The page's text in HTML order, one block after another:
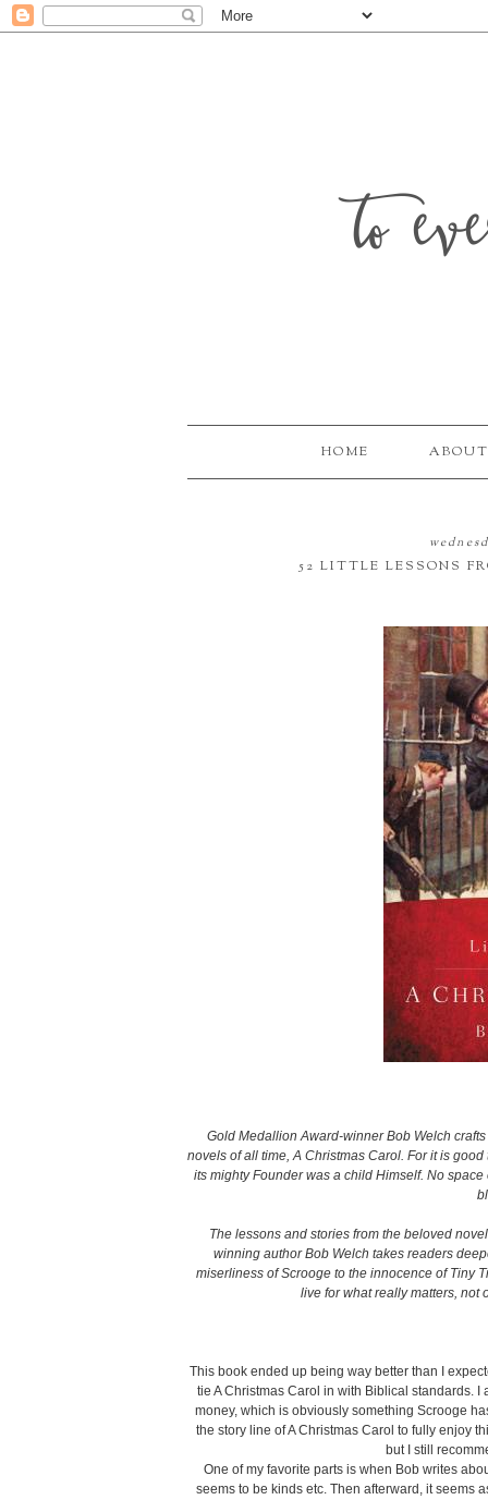
to
HOME
52 LITTLE LESSONS
Gold Medallion Award-winner Bob Welch
novels of all time, A Christmas Carol. For it is
its mighty Founder was a child Himself. No
The lessons and stories from the beloved
winning author Bob Welch takes readers
miserliness of Scrooge to the innocence of Tiny
live for what really matters, not
This book ended up being way better than I
tie A Christmas Carol in with Biblical standards.
money, which is obviously something Scrooge
the story line of A Christmas Carol to fully enjoy
but I still
One of my favorite parts is when Bob writes
seems to be kinds etc. Then afterward, it seems